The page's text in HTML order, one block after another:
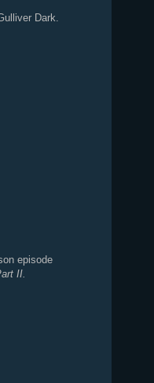
Dark.
episode
II.